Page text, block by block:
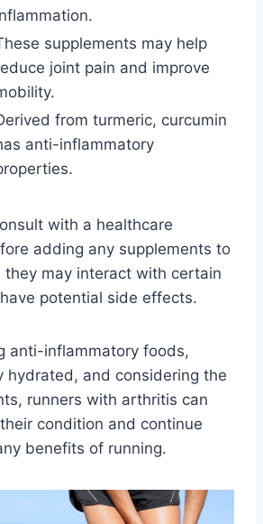
supplements may help
joint pain and improve
from turmeric, curcumin
anti-inflammatory
with a healthcare
adding any supplements to
they may interact with certain
potential side effects.
anti-inflammatory foods,
hydrated, and considering the
runners with arthritis can
condition and continue
benefits of running.